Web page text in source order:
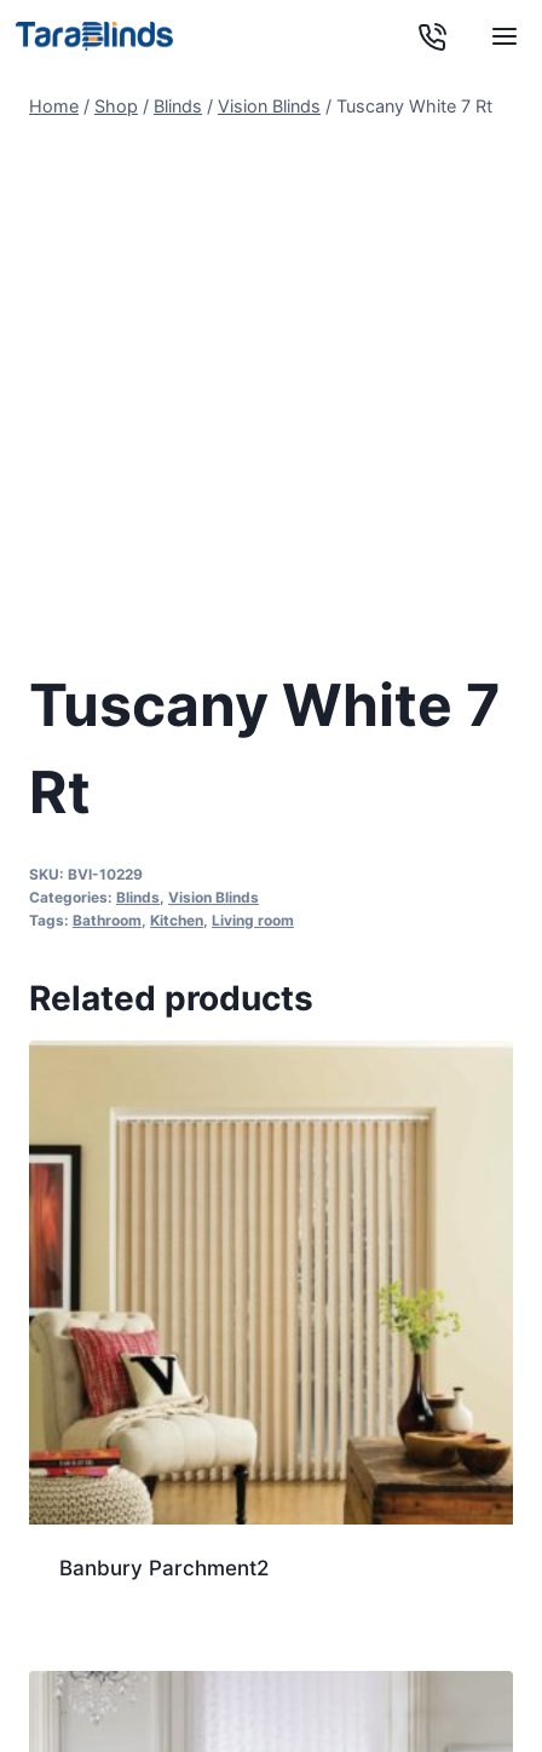
Home / Shop / Blinds / Vision Blinds / Tuscany White 7 Rt
Tuscany White 7
Rt
SKU: BVI-10229
Categories: Blinds Vision Blinds
Tags: Bathroom Kitchen Living room
Related products
Banbury Parchment2